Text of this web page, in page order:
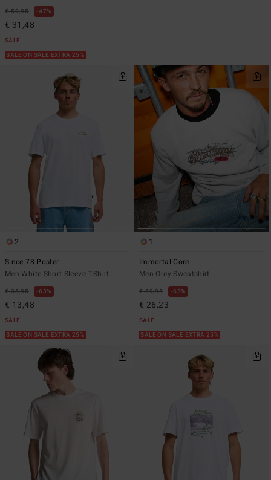
€ 59,95 47%
€ 31,48
SALE
SALE ON SALE EXTRA 25%
2
Since 73 Poster
Men White Short Sleeve T-Shirt
€ 35,95 63%
€ 13,48
SALE
SALE ON SALE EXTRA 25%
1
Immortal Core
Men Grey Sweatshirt
€ 69,95 63%
€ 26,23
SALE
SALE ON SALE EXTRA 25%